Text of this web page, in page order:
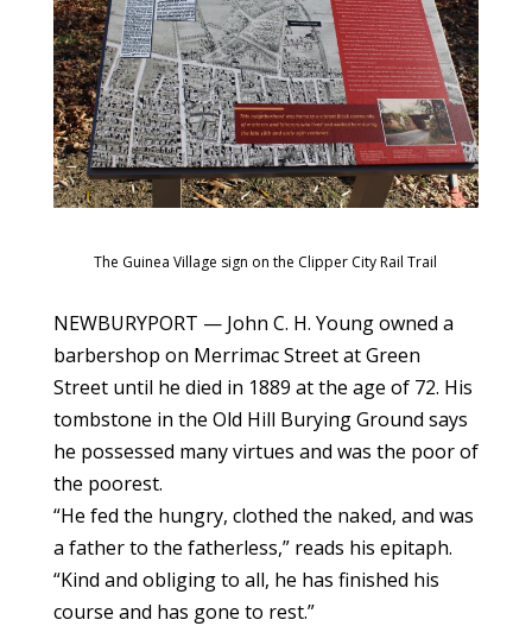
The Guinea Village sign on the Clipper City Rail Trail
NEWBURYPORT — John C. H. Young owned a
barbershop on Merrimac Street at Green
Street until he died in 1889 at the age of 72. His
tombstone in the Old Hill Burying Ground says
he possessed many virtues and was the poor of
the poorest.
“He fed the hungry, clothed the naked, and was
a father to the fatherless,” reads his epitaph.
“Kind and obliging to all, he has finished his
course and has gone to rest.”